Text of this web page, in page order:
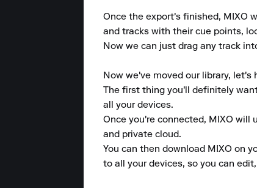
Once the export's finished, MIXO
and tracks with their cue points,
Now we can just drag any track
Now we've moved our library,
The first thing you'll definitely
all your devices.
Once you're connected, MIXO will
and private cloud.
You can then download MIXO on
to all your devices, so you can